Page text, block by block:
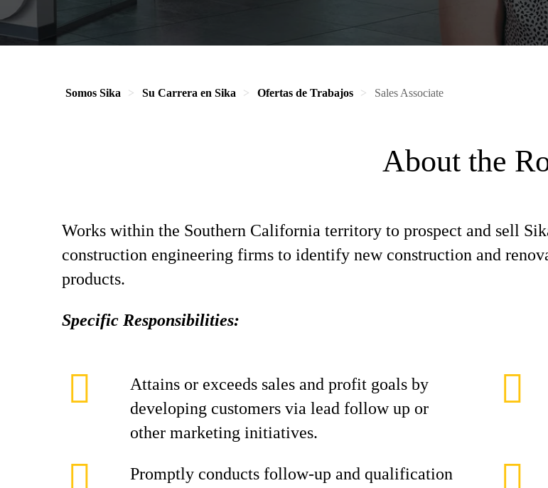
Somos Sika Su Carrera en Sika Ofertas de Trabajos Sales Associate
About the
Works within the Southern California territory to prospect and sell
construction engineering firms to identify new construction and
products.
Specific Responsibilities:
Attains or exceeds sales and profit goals by
developing customers via lead follow up or
other marketing initiatives.
Promptly conducts follow-up and qualification